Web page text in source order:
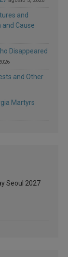
and
Cause
Disappeared
and Other
Martyrs
Seoul 2027